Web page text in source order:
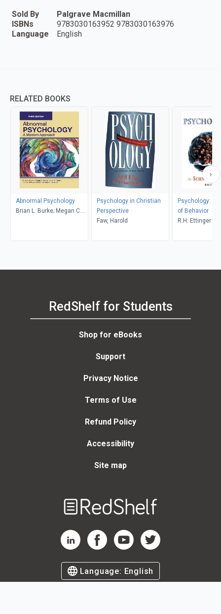
Sold By
Palgrave Macmillan
ISBNs
9783030163952 9783030163976
Language
English
RELATED BOOKS
Abnormal Psychology
Brian L. Burke; Megan C.
Psychology in Christian
Perspective
Faw, Harold
Psychology:
of Behavior
R.H. Ettinger
RedShelf for Students
Shop for eBooks
Support
Privacy Notice
Terms of Use
Refund Policy
Accessibility
Site map
RedShelf LinkedIn Page
RedShelf Facebook Page
RedShelf YouTube Page
RedShelf Twitter Page
Language: English